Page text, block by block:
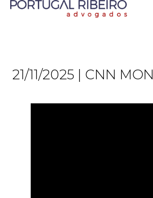
21/11/2025 | CNN